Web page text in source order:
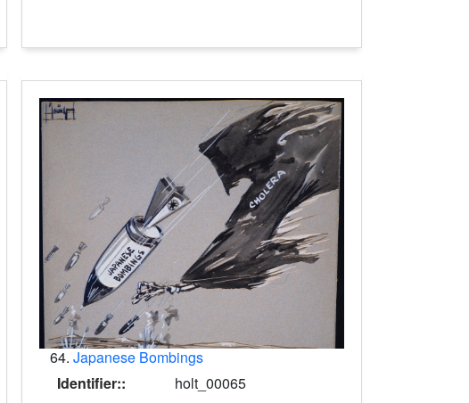
64. Japanese Bombings
Identifier::
holt_00065